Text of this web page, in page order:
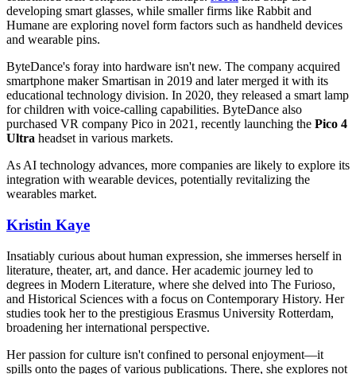
developing smart glasses, while smaller firms like Rabbit and
Humane are exploring novel form factors such as handheld devices
and wearable pins.
ByteDance's foray into hardware isn't new. The company acquired
smartphone maker Smartisan in 2019 and later merged it with its
educational technology division. In 2020, they released a smart lamp
for children with voice-calling capabilities. ByteDance also
purchased VR company Pico in 2021, recently launching the Pico 4
Ultra headset in various markets.
As AI technology advances, more companies are likely to explore its
integration with wearable devices, potentially revitalizing the
wearables market.
Kristin Kaye
Insatiably curious about human expression, she immerses herself in
literature, theater, art, and dance. Her academic journey led to
degrees in Modern Literature, where she delved into The Furioso,
and Historical Sciences with a focus on Contemporary History. Her
studies took her to the prestigious Erasmus University Rotterdam,
broadening her international perspective.
Her passion for culture isn't confined to personal enjoyment—it
spills onto the pages of various publications. There, she explores not